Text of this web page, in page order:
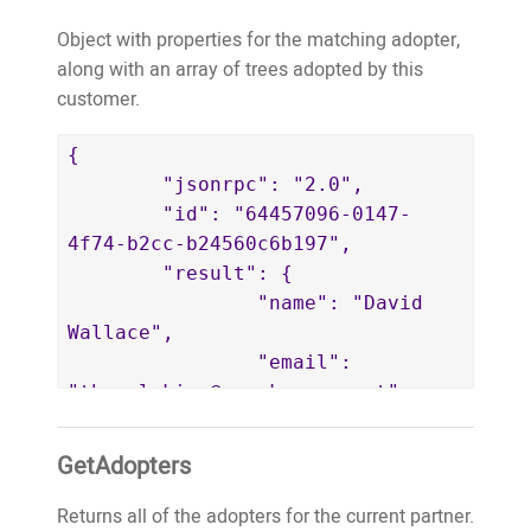
		]
	}
}
you're a genuine supporter of
TreeO2 and have adopted a tree
likely something has gone a bit
wrong in the machine. But, no
worries, it's great that you've
adopted a tree and rest assured
that your contribution is
		"contactName":
		"contactEmail":
"0416058108"
Object with properties for the matching adopter,
along with an array of trees adopted by this
customer.
{
4f74-b2cc-b24560c6b197",
Wallace",
"thepaleking@wemakeapps.net",
		"key":
"thepaleking@wemakeapps.net",
		"publicWebsiteURL":
"https://website.test.treeo2.org/adopt/
GetAdopters
Returns all of the adopters for the current partner.